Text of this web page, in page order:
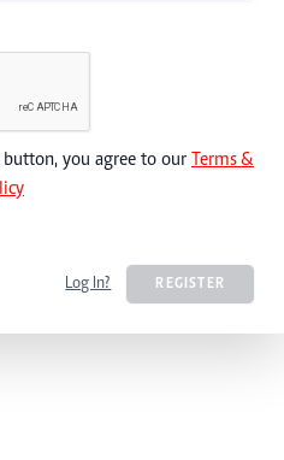
you agree to our Terms &
Log In? REGISTER